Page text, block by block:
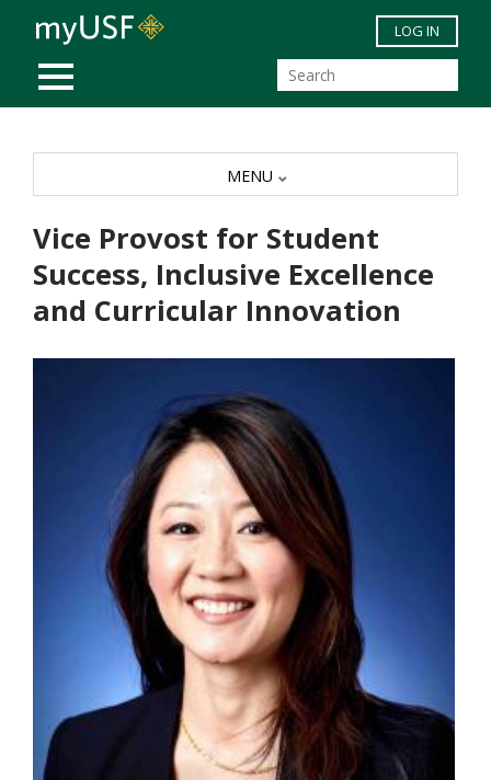
Skip to main content
MOBILE MENU
LOG IN
Vice Provost for Student
Success, Inclusive Excellence
and Curricular Innovation
MENU